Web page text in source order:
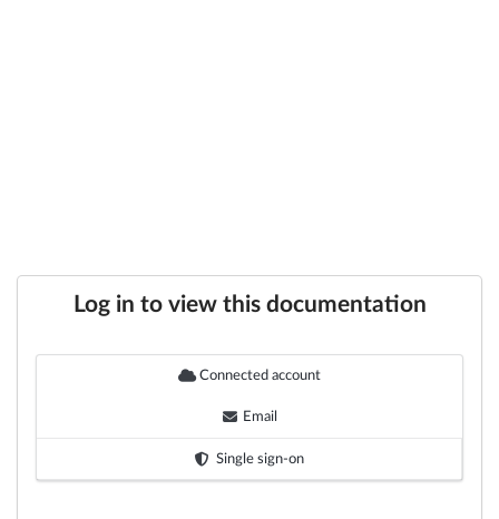
Log in to view this documentation
Connected account
Email
Single sign-on